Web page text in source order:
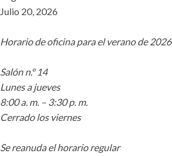
Julio 20, 2026
Horario de oficina para el verano de 2026
Salón n.º 14
Lunes a jueves
8:00 a. m. – 3:30 p. m.
Cerrado los viernes
Se reanuda el horario regular